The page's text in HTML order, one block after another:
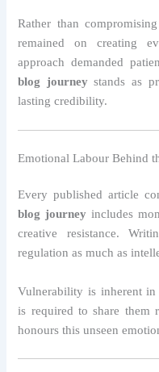
Rather than
remained on creating
approach demanded
blog journeystands as
lasting credibility.
Emotional Labour Behind
Every published article
blog journey includes
creative resistance.
regulation as much as
Vulnerability is inherent in
is required to share them
honours this unseen